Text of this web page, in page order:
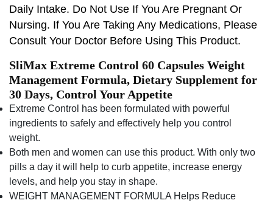
Daily Intake. Do Not Use If You Are Pregnant Or
Nursing. If You Are Taking Any Medications, Please
Consult Your Doctor Before Using This Product.
SliMax Extreme Control 60 Capsules Weight
Management Formula, Dietary Supplement for
30 Days, Control Your Appetite
Extreme Control has been formulated with powerful
ingredients to safely and effectively help you control
weight.
Both men and women can use this product. With only two
pills a day it will help to curb appetite, increase energy
levels, and help you stay in shape.
WEIGHT MANAGEMENT FORMULA Helps Reduce